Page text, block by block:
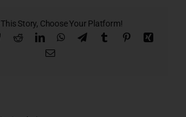
This Story, Choose Your Platform!
BlueskyRedditLinkedInWhatsApp
TelegramTumblr Pinterest